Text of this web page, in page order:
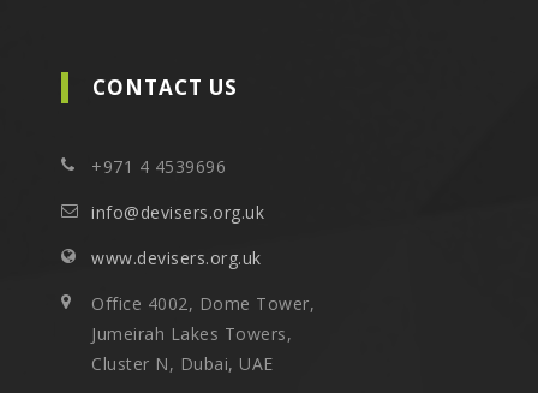
CONTACT US
+971 4 4539696
info@devisers.org.uk
www.devisers.org.uk
Office 4002, Dome Tower,
Jumeirah Lakes Towers,
Cluster N, Dubai, UAE